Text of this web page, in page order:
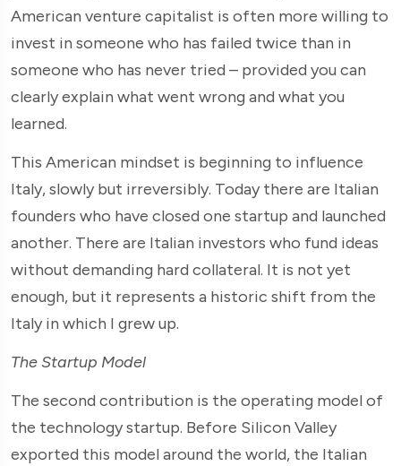
American venture capitalist is often more willing to
invest in someone who has failed twice than in
someone who has never tried – provided you can
clearly explain what went wrong and what you
learned.
This American mindset is beginning to influence
Italy, slowly but irreversibly. Today there are Italian
founders who have closed one startup and launched
another. There are Italian investors who fund ideas
without demanding hard collateral. It is not yet
enough, but it represents a historic shift from the
Italy in which I grew up.
The Startup Model
The second contribution is the operating model of
the technology startup. Before Silicon Valley
exported this model around the world, the Italian